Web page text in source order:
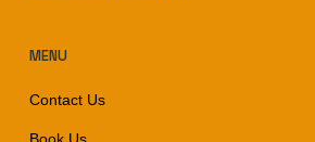
MENU
Contact Us
Book Us